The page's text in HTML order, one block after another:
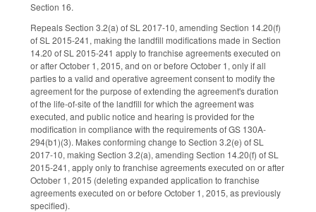
Section 16.
Repeals Section 3.2(a) of SL 2017-10, amending Section 14.20(f)
of SL 2015-241, making the landfill modifications made in Section
14.20 of SL 2015-241 apply to franchise agreements executed on
or after October 1, 2015, and on or before October 1, only if all
parties to a valid and operative agreement consent to modify the
agreement for the purpose of extending the agreement's duration
of the life-of-site of the landfill for which the agreement was
executed, and public notice and hearing is provided for the
modification in compliance with the requirements of GS 130A-
294(b1)(3). Makes conforming change to Section 3.2(e) of SL
2017-10, making Section 3.2(a), amending Section 14.20(f) of SL
2015-241, apply only to franchise agreements executed on or after
October 1, 2015 (deleting expanded application to franchise
agreements executed on or before October 1, 2015, as previously
specified).